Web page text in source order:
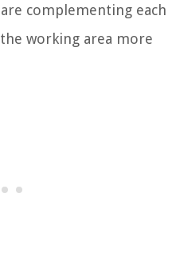
complementing each
working area more